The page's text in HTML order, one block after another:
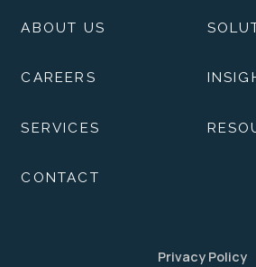
Privacy Policy
ABOUT US
CAREERS
SERVICES
CONTACT